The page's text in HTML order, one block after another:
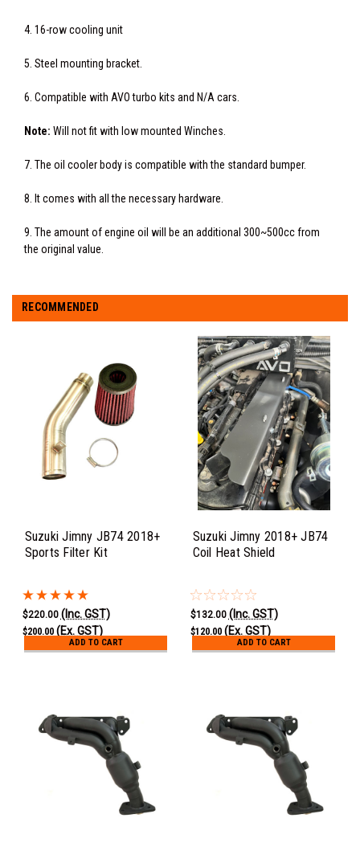
4. 16-row cooling unit
5. Steel mounting bracket.
6. Compatible with AVO turbo kits and N/A cars.
Note: Will not fit with low mounted Winches.
7. The oil cooler body is compatible with the standard bumper.
8. It comes with all the necessary hardware.
9. The amount of engine oil will be an additional 300~500cc from
the original value.
RECOMMENDED
Suzuki Jimny JB74 2018+
Sports Filter Kit
$220.00 (Inc. GST)
$200.00 (Ex. GST)
ADD TO CART
Suzuki Jimny 2018+ JB74
Coil Heat Shield
$132.00 (Inc. GST)
$120.00 (Ex. GST)
ADD TO CART